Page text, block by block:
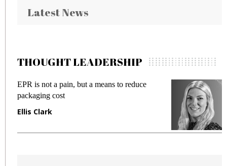
Latest News
THOUGHT LEADERSHIP
EPR is not a pain, but a means to reduce
packaging cost
Ellis Clark